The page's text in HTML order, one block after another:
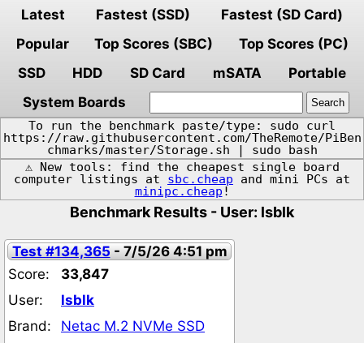
Latest Fastest (SSD)
Fastest (SD Card)
Popular
Top Scores (SBC)
Top Scores (PC)
SSD
HDD SD Card mSATA
Portable
System Boards
To run the benchmark paste/type: sudo curl
https://raw.githubusercontent.com/TheRemote/PiBen
chmarks/master/Storage.sh | sudo bash
⚠️ New tools: find the cheapest single board
computer listings at sbc.cheap and mini PCs at
minipc.cheap !
Benchmark Results - User: lsblk
Test #134,365- 7/5/26 4:51 pm
Score:
33,847
User:
lsblk
Brand:
Netac M.2 NVMe SSD